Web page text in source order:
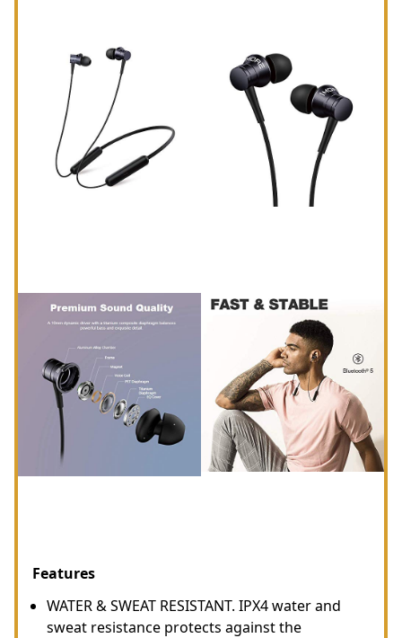
Features
WATER & SWEAT RESISTANT. IPX4 water and
sweat resistance protects against the